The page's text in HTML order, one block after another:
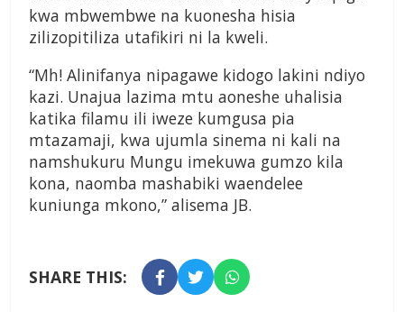
kwa mbwembwe na kuonesha hisia
zilizopitiliza utafikiri ni la kweli.
“Mh! Alinifanya nipagawe kidogo lakini ndiyo
kazi. Unajua lazima mtu aoneshe uhalisia
katika filamu ili iweze kumgusa pia
mtazamaji, kwa ujumla sinema ni kali na
namshukuru Mungu imekuwa gumzo kila
kona, naomba mashabiki waendelee
kuniunga mkono,” alisema JB.
SHARE THIS: